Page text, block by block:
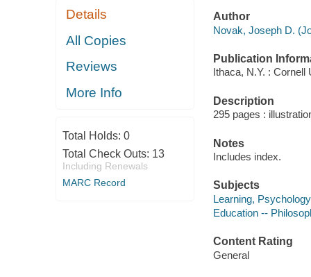
Details
All Copies
Reviews
More Info
Total Holds: 0
Total Check Outs: 13
Including Renewals
MARC Record
Author
Novak, Joseph D.
Publication
Ithaca, N.Y. :
Description
295 pages :
Notes
Includes index.
Subjects
Learning,
Education --
Content Rating
General